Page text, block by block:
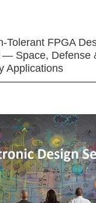
Tolerant FPGA
— Space, Defense
Applications